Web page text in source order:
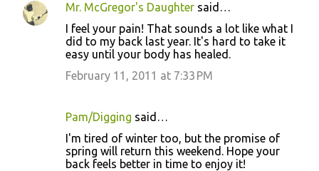
Mr. McGregor's Daughter said…
I feel your pain! That sounds a lot like what I
did to my back last year. It's hard to take it
easy until your body has healed.
February 11, 2011 at 7:33 PM
Pam/Digging said…
I'm tired of winter too, but the promise of
spring will return this weekend. Hope your
back feels better in time to enjoy it!